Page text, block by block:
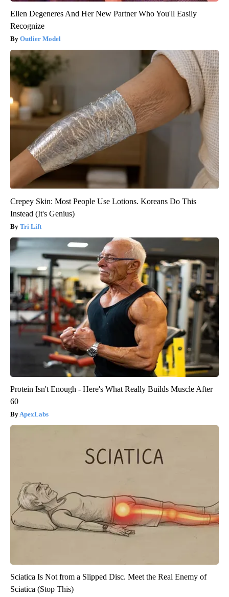
Ellen Degeneres And Her New Partner Who You'll Easily
Recognize
Outlier Model
Crepey Skin: Most People Use Lotions. Koreans Do This
Instead (It's Genius)
Tri Lift
Protein Isn't Enough - Here's What Really Builds Muscle After
60
ApexLabs
Sciatica Is Not from a Slipped Disc. Meet the Real Enemy of
Sciatica (Stop This)